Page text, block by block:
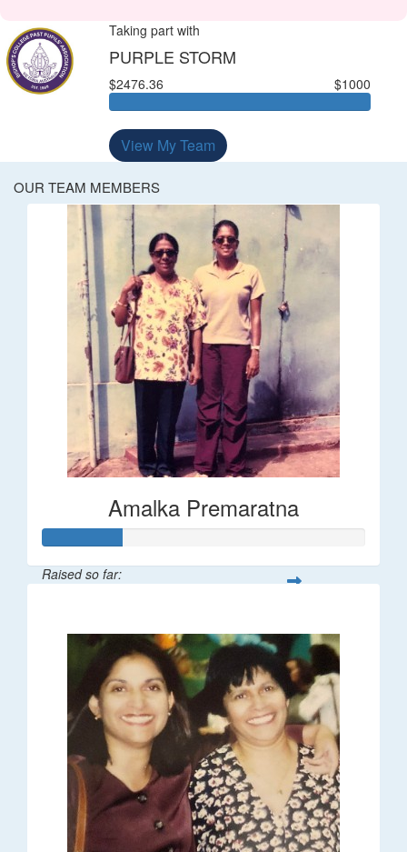
Taking part with
PURPLE STORM
$2476.36 $1000
View My Team
OUR TEAM MEMBERS
Amalka Premaratna
Raised so far: